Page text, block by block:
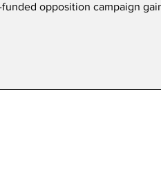
opposition campaign